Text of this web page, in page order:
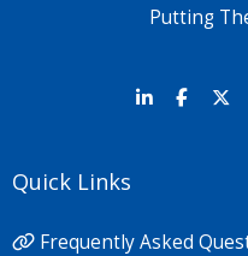
Putting
Quick Links
Frequently Asked